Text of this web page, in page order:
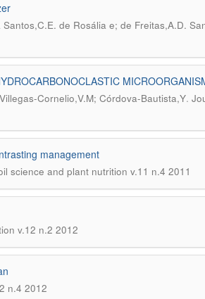
de Rosália e; de Freitas,A.D.
Cornelio,V.M; Córdova-Bautista,Y.
management
science and plant nutrition v.11 n.4 2011
v.12 n.2 2012
n.4 2012